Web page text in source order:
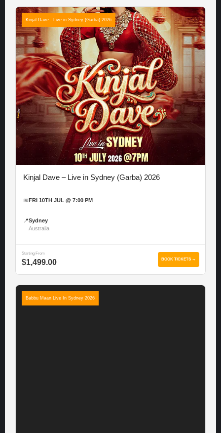
Kinjal Dave - Live in Sydney (Garba) 2026
Kinjal Dave – Live in Sydney (Garba) 2026
📅 FRI 10TH JUL @ 7:00 PM
📍Sydney
Australia
Starting From
$1,499.00 BOOK TICKETS →
Babbu Maan Live In Sydney 2026